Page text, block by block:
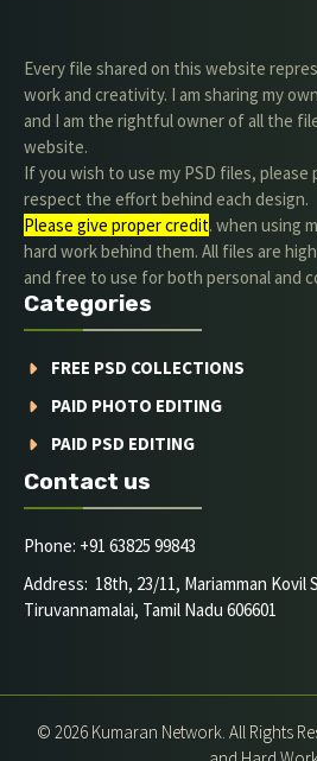
Every file shared on this website
work and creativity. I am sharing my
and I am the rightful owner of all the
website.
If you wish to use my PSD files,
respect the effort behind each design.
Please give proper credit. when using
hard work behind them. All files are
and free to use for both personal and
Categories
FREE PSD COLLECTIONS
PAID PHOTO EDITING
PAID PSD EDITING
Contact us
Phone: +91 63825 99843
Address: 18th, 23/11, Mariamman Kovil
Tiruvannamalai, Tamil Nadu 606601
© 2026 Kumaran Network. All Rights